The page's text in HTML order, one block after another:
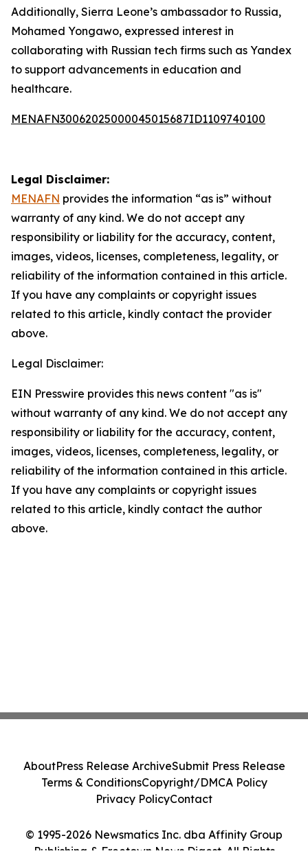
Additionally, Sierra Leone’s ambassador to Russia,
Mohamed Yongawo, expressed interest in
collaborating with Russian tech firms such as Yandex
to support advancements in education and
healthcare.
MENAFN30062025000045015687ID1109740100
Legal Disclaimer:
MENAFN provides the information “as is” without
warranty of any kind. We do not accept any
responsibility or liability for the accuracy, content,
images, videos, licenses, completeness, legality, or
reliability of the information contained in this article.
If you have any complaints or copyright issues
related to this article, kindly contact the provider
above.
Legal Disclaimer:
EIN Presswire provides this news content "as is"
without warranty of any kind. We do not accept any
responsibility or liability for the accuracy, content,
images, videos, licenses, completeness, legality, or
reliability of the information contained in this article.
If you have any complaints or copyright issues
related to this article, kindly contact the author
above.
© 1995-2026 Newsmatics Inc. dba Affinity Group
Publishing & Freetown News Digest. All Rights
AboutPress Release ArchiveSubmit Press Release
Terms & ConditionsCopyright/DMCA Policy
Privacy PolicyContact